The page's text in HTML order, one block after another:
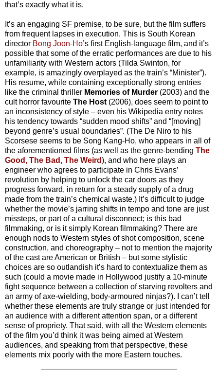
that’s exactly what it is.
It’s an engaging SF premise, to be sure, but the film suffers
from frequent lapses in execution. This is South Korean
director Bong Joon-Ho’s first English-language film, and it’s
possible that some of the erratic performances are due to his
unfamiliarity with Western actors (Tilda Swinton, for
example, is amazingly overplayed as the train’s “Minister”).
His resume, while containing exceptionally strong entries
like the criminal thriller Memories of Murder (2003) and the
cult horror favourite The Host (2006), does seem to point to
an inconsistency of style – even his Wikipedia entry notes
his tendency towards “sudden mood shifts” and “[moving]
beyond genre’s usual boundaries”. (The De Niro to his
Scorsese seems to be Song Kang-Ho, who appears in all of
the aforementioned films (as well as the genre-bending The
Good, The Bad, The Weird), and who here plays an
engineer who agrees to participate in Chris Evans’
revolution by helping to unlock the car doors as they
progress forward, in return for a steady supply of a drug
made from the train’s chemical waste.) It’s difficult to judge
whether the movie’s jarring shifts in tempo and tone are just
missteps, or part of a cultural disconnect; is this bad
filmmaking, or is it simply Korean filmmaking? There are
enough nods to Western styles of shot composition, scene
construction, and choreography – not to mention the majority
of the cast are American or British – but some stylistic
choices are so outlandish it’s hard to contextualize them as
such (could a movie made in Hollywood justify a 10-minute
fight sequence between a collection of starving revolters and
an army of axe-wielding, body-armoured ninjas?). I can’t tell
whether these elements are truly strange or just intended for
an audience with a different attention span, or a different
sense of propriety. That said, with all the Western elements
of the film you’d think it was being aimed at Western
audiences, and speaking from that perspective, these
elements mix poorly with the more Eastern touches.